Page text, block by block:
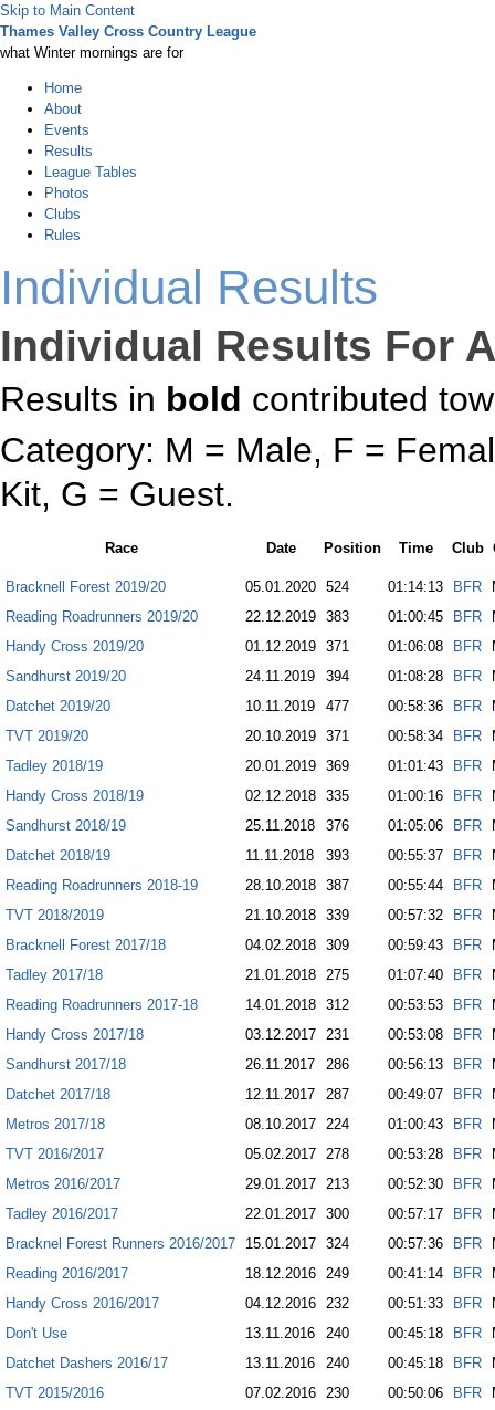
Skip to Main Content
Thames Valley Cross Country League
what Winter mornings are for
Home
About
Events
Results
League Tables
Photos
Clubs
Rules
Individual Results
Individual Results For
Results in bold contributed
Category: M = Male, F =
Kit, G = Guest.
Race Date Position Time Club
Bracknell Forest 2019/20 05.01.2020 524 01:14:13 BFR
Reading Roadrunners 2019/20
22.12.2019 383 01:00:45 BFR
Handy Cross 2019/20
01.12.2019 371 01:06:08 BFR
Sandhurst 2019/20
24.11.2019 394 01:08:28 BFR
Datchet 2019/20
10.11.2019 477 00:58:36 BFR
TVT 2019/20
20.10.2019 371 00:58:34 BFR
Tadley 2018/19
20.01.2019 369 01:01:43 BFR
Handy Cross 2018/19
02.12.2018 335 01:00:16 BFR
Sandhurst 2018/19
25.11.2018 376 01:05:06 BFR
Datchet 2018/19
11.11.2018 393 00:55:37 BFR
Reading Roadrunners 2018-19
28.10.2018 387 00:55:44 BFR
TVT 2018/2019
21.10.2018 339 00:57:32 BFR
Bracknell Forest 2017/18
04.02.2018 309 00:59:43 BFR
Tadley 2017/18
21.01.2018 275 01:07:40 BFR
Reading Roadrunners 2017-18
14.01.2018 312 00:53:53 BFR
Handy Cross 2017/18
03.12.2017 231 00:53:08 BFR
Sandhurst 2017/18
26.11.2017 286 00:56:13 BFR
Datchet 2017/18
12.11.2017 287 00:49:07 BFR
Metros 2017/18
08.10.2017 224 01:00:43 BFR
TVT 2016/2017
05.02.2017 278 00:53:28 BFR
Metros 2016/2017
29.01.2017 213 00:52:30 BFR
Tadley 2016/2017
22.01.2017 300 00:57:17 BFR
Bracknel Forest Runners 2016/2017
15.01.2017 324 00:57:36 BFR
Reading 2016/2017
18.12.2016 249 00:41:14 BFR
Handy Cross 2016/2017
04.12.2016 232 00:51:33 BFR
Don't Use
13.11.2016 240 00:45:18 BFR
Datchet Dashers 2016/17
13.11.2016 240 00:45:18 BFR
TVT 2015/2016
07.02.2016 230 00:50:06 BFR